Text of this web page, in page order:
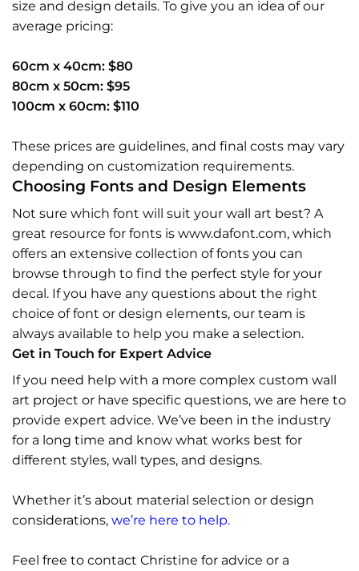
size and design details. To give you an idea of our
average pricing:
60cm x 40cm: $80
80cm x 50cm: $95
100cm x 60cm: $110
These prices are guidelines, and final costs may vary
depending on customization requirements.
Choosing Fonts and Design Elements
Not sure which font will suit your wall art best? A
great resource for fonts is www.dafont.com, which
offers an extensive collection of fonts you can
browse through to find the perfect style for your
decal. If you have any questions about the right
choice of font or design elements, our team is
always available to help you make a selection.
Get in Touch for Expert Advice
If you need help with a more complex custom wall
art project or have specific questions, we are here to
provide expert advice. We’ve been in the industry
for a long time and know what works best for
different styles, wall types, and designs.
Whether it’s about material selection or design
considerations, we’re here to help.
Feel free to contact Christine for advice or a